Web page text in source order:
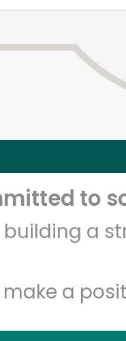
to
a
a
Unlimited